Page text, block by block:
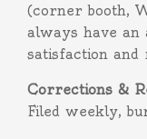
(corner booth,
always have an
satisfaction and
Corrections &
Filed weekly,